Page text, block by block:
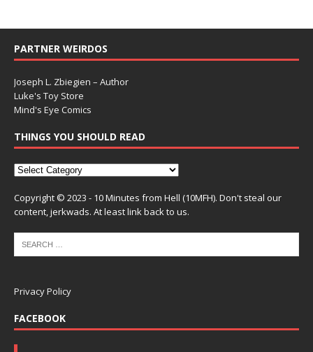
PARTNER WEIRDOS
Joseph L. Zbiegien – Author
Luke's Toy Store
Mind's Eye Comics
THINGS YOU SHOULD READ
Copyright © 2023 - 10 Minutes from Hell (10MFH). Don't steal our
content, jerkwads. At least link back to us.
Privacy Policy
FACEBOOK